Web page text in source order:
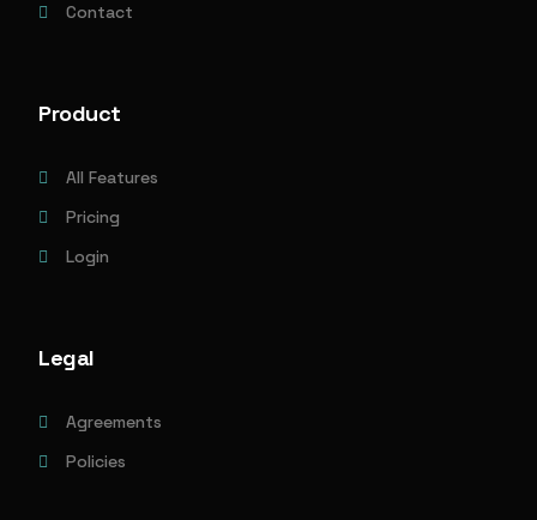
Contact
Product
All Features
Pricing
Login
Legal
Agreements
Policies